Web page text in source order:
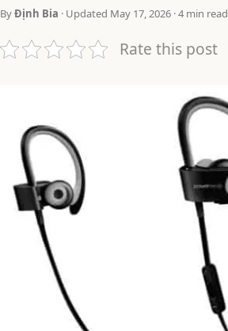
ByĐịnh Bia · Updated May 17, 2026 · 4 min read
Rate this post